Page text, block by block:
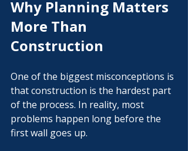
Why Planning Matters
More Than
Construction
One of the biggest misconceptions is
that construction is the hardest part
of the process. In reality, most
problems happen long before the
first wall goes up.